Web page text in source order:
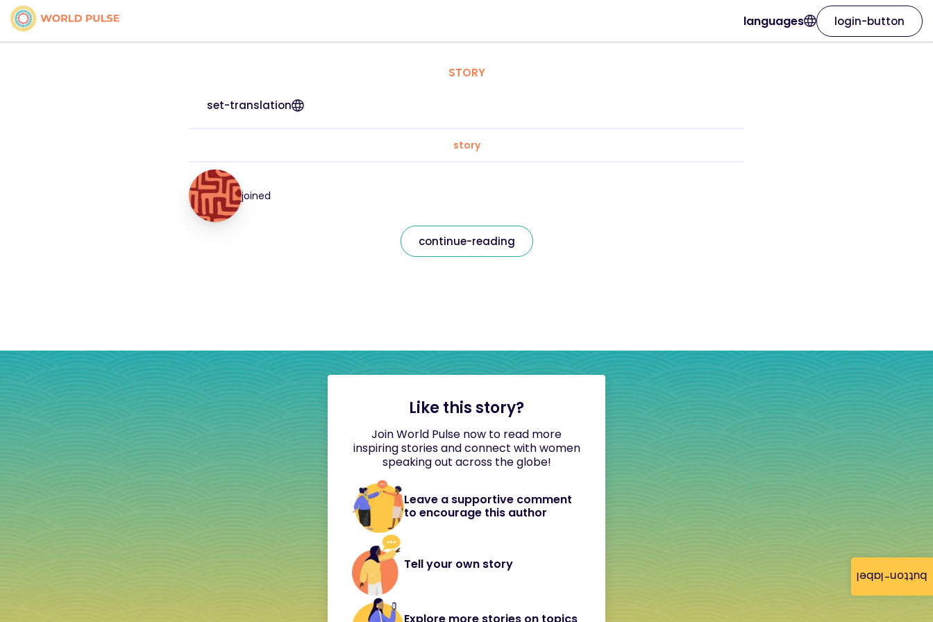
button-label
languages login-button
STORY
set-translation
story
joined
continue-reading
Like this story?
Join World Pulse now to read more
inspiring stories and connect with women
speaking out across the globe!
Leave a supportive comment
to encourage this author
Tell your own story
Explore more stories on topics